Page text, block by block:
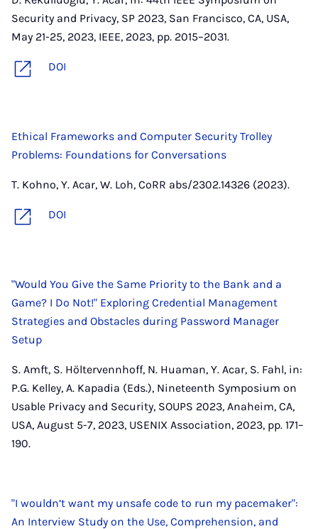
Security and Privacy, SP 2023, San Francisco, CA, USA,
May 21-25, 2023, IEEE, 2023, pp. 2015–2031.
DOI
Ethical Frameworks and Computer Security Trolley
Problems: Foundations for Conversations
T. Kohno, Y. Acar, W. Loh, CoRR abs/2302.14326 (2023).
DOI
"Would You Give the Same Priority to the Bank and a
Game? I Do Not!" Exploring Credential Management
Strategies and Obstacles during Password Manager
Setup
S. Amft, S. Höltervennhoff, N. Huaman, Y. Acar, S. Fahl, in:
P.G. Kelley, A. Kapadia (Eds.), Nineteenth Symposium on
Usable Privacy and Security, SOUPS 2023, Anaheim, CA,
USA, August 5-7, 2023, USENIX Association, 2023, pp. 171–
190.
"I wouldn’t want my unsafe code to run my pacemaker":
An Interview Study on the Use, Comprehension, and